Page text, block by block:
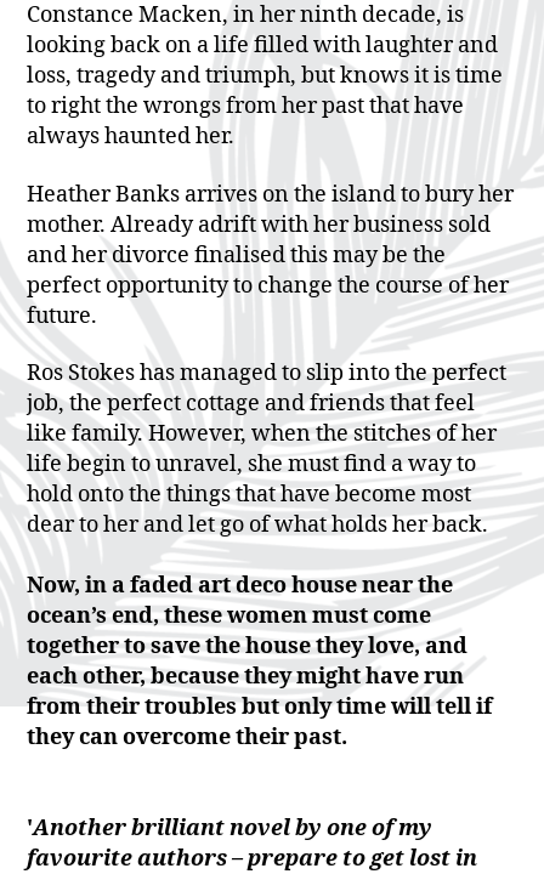
Constance Macken, in her ninth decade, is
looking back on a life filled with laughter and
loss, tragedy and triumph, but knows it is time
to right the wrongs from her past that have
always haunted her.
Heather Banks arrives on the island to bury her
mother. Already adrift with her business sold
and her divorce finalised this may be the
perfect opportunity to change the course of her
future.
Ros Stokes has managed to slip into the perfect
job, the perfect cottage and friends that feel
like family. However, when the stitches of her
life begin to unravel, she must find a way to
hold onto the things that have become most
dear to her and let go of what holds her back.
Now, in a faded art deco house near the
ocean’s end, these women must come
together to save the house they love, and
each other, because they might have run
from their troubles but only time will tell if
they can overcome their past.
'Another brilliant novel by one of my
favourite authors – prepare to get lost in